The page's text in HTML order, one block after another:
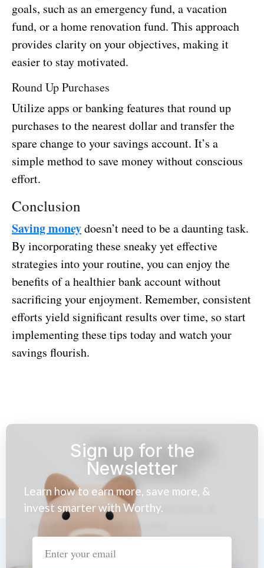
goals, such as an emergency fund, a vacation
fund, or a home renovation fund. This approach
provides clarity on your objectives, making it
easier to stay motivated.
Round Up Purchases
Utilize apps or banking features that round up
purchases to the nearest dollar and transfer the
spare change to your savings account. It’s a
simple method to save money without conscious
effort.
Conclusion
Saving moneydoesn’t need to be a daunting task.
By incorporating these sneaky yet effective
strategies into your routine, you can enjoy the
benefits of a healthier bank account without
sacrificing your enjoyment. Remember, consistent
efforts yield significant results over time, so start
implementing these tips today and watch your
savings flourish.
Sign up for the
Newsletter
Learn how to earn more, save more, &
invest smarter with Worthy.